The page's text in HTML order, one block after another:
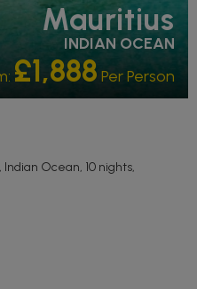
Mauritius
INDIAN OCEAN
£1,888 Per Person
Indian Ocean, 10 nights,